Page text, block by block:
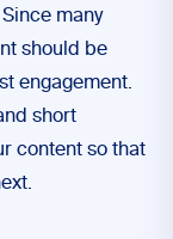
many
should be
engagement.
short
content so that